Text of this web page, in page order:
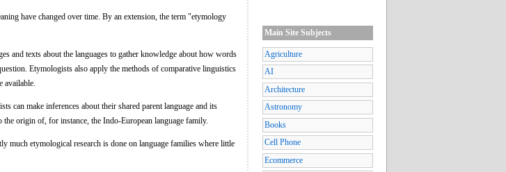
have changed over time. By an extension, the term "etymology
and texts about the languages to gather knowledge about how words
Etymologists also apply the methods of comparative linguistics
available.
can make inferences about their shared parent language and its
origin of, for instance, the Indo-European language family.
etymological research is done on language families where little
Main Site Subjects
Agriculture
AI
Architecture
Astronomy
Books
Cell Phone
Ecommerce